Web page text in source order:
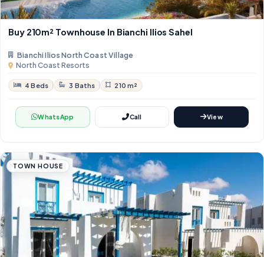
Buy 210m² Townhouse In Bianchi Ilios Sahel
Bianchi Ilios North Coast Village
North Coast Resorts
4 Beds 3 Baths 210 m²
WhatsApp Call View
TOWN HOUSE